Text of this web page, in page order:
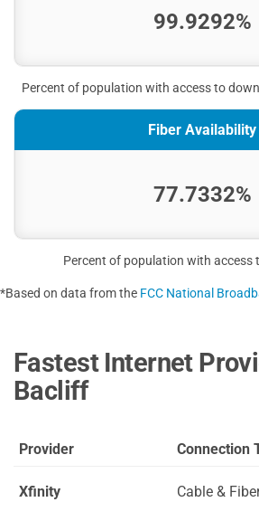
99.9292%
Percent of population with access to
Fiber Availability
77.7332%
Percent of population with access
*Based on data from the FCC National
Fastest Internet
Bacliff
Provider Connection
Xfinity Cable &